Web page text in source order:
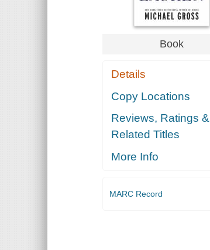
Book
Details
Copy Locations
Reviews, Ratings &
Related Titles
More Info
MARC Record